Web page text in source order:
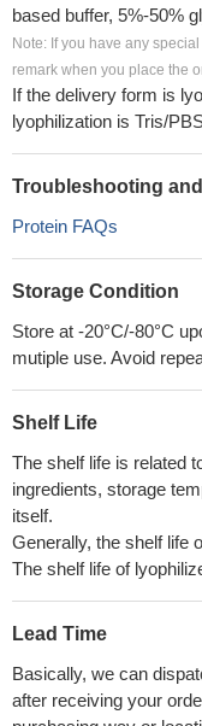
based buffer, 5%-50%
Note: If you have any
remark when you place the
If the delivery form is
lyophilization is Tris/
Troubleshooting
Protein FAQs
Storage Condition
Store at -20°C/-80°C
mutiple use. Avoid
Shelf Life
The shelf life is related
ingredients, storage
itself.
Generally, the shelf life
The shelf life of
Lead Time
Basically, we can
after receiving your